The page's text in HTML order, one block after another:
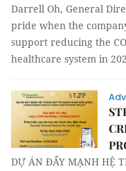
Darrell Oh, General
pride when the
support reducing the
healthcare system in
DỰ ÁN ĐẨY MẠNH HỆ